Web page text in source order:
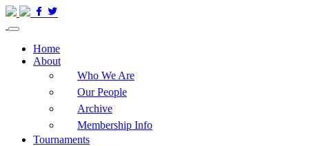
Home
About
Who We Are
Our People
Archive
Membership Info
Tournaments